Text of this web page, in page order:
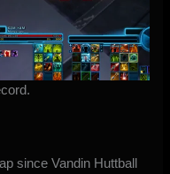
since Vandin Huttball